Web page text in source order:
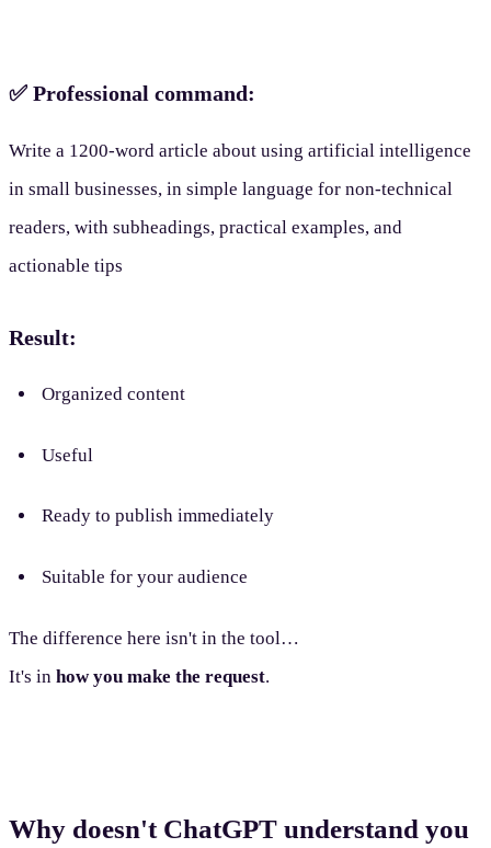
✅ Professional command:
Write a 1200-word article about using artificial intelligence
in small businesses, in simple language for non-technical
readers, with subheadings, practical examples, and
actionable tips
Result:
Organized content
Useful
Ready to publish immediately
Suitable for your audience
The difference here isn't in the tool…
It's in how you make the request.
Why doesn't ChatGPT understand you